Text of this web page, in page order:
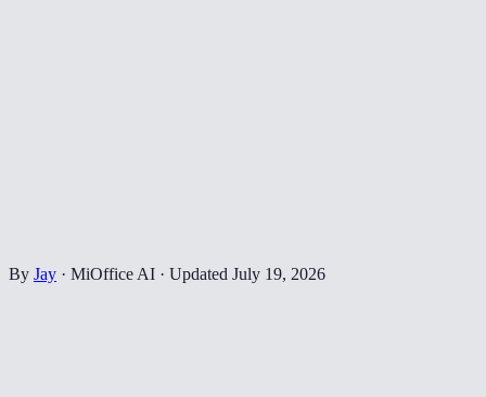
By Jay · MiOffice AI · Updated July 19, 2026